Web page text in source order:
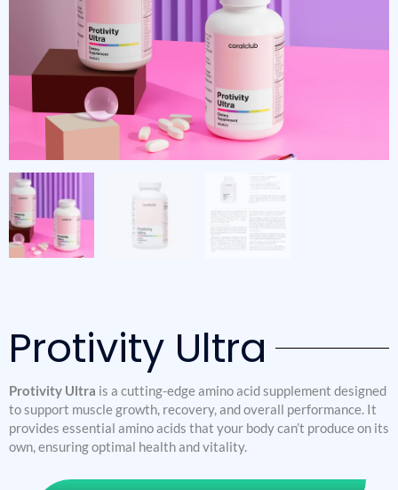
Protivity Ultra
Protivity Ultra is a cutting-edge amino acid supplement designed
to support muscle growth, recovery, and overall performance. It
provides essential amino acids that your body can’t produce on its
own, ensuring optimal health and vitality.